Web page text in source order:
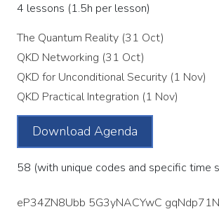
4 lessons (1.5h per lesson)
The Quantum Reality (31 Oct)
QKD Networking (31 Oct)
QKD for Unconditional Security (1 Nov)
QKD Practical Integration (1 Nov)
Download Agenda
58 (with unique codes and specific time
eP34ZN8Ubb 5G3yNACYwC